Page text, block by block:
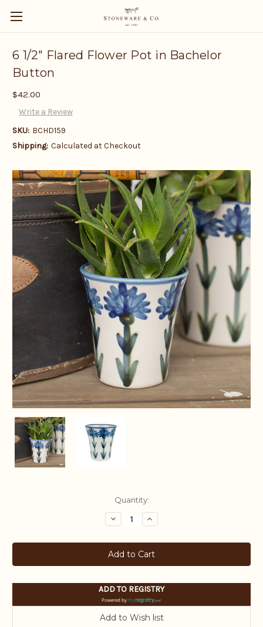
6 1/2" Flared Flower Pot in Bachelor
Button
$42.00
Write a Review
SKU: BCHD159
Shipping: Calculated at Checkout
Quantity:
Decrease
Quantity:
Increase
Quantity:
ADD TO REGISTRY
Powered by